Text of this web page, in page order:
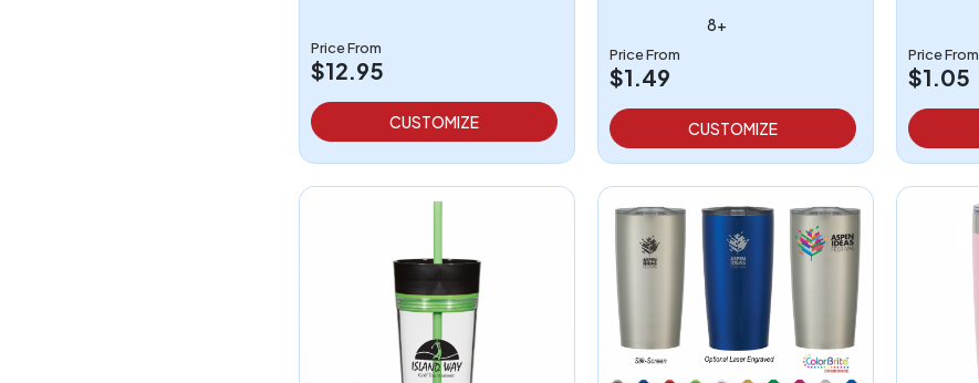
Price From
$12.95
CUSTOMIZE
8+
Price From
$1.49
CUSTOMIZE
Price From
$1.05